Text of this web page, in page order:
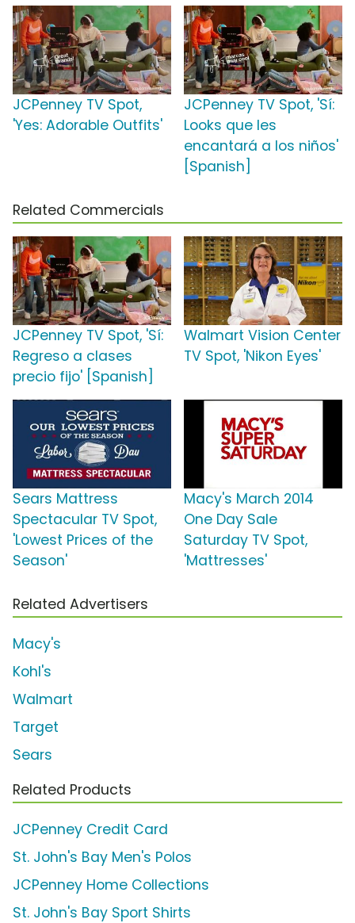
JCPenney TV Spot,
'Yes: Adorable Outfits'
JCPenney TV Spot, 'Sí:
Looks que les
encantará a los niños'
[Spanish]
Related Commercials
JCPenney TV Spot, 'Sí:
Regreso a clases
precio fijo' [Spanish]
Walmart Vision Center
TV Spot, 'Nikon Eyes'
Sears Mattress
Spectacular TV Spot,
'Lowest Prices of the
Season'
Macy's March 2014
One Day Sale
Saturday TV Spot,
'Mattresses'
Related Advertisers
Macy's
Kohl's
Walmart
Target
Sears
Related Products
JCPenney Credit Card
St. John's Bay Men's Polos
JCPenney Home Collections
St. John's Bay Sport Shirts